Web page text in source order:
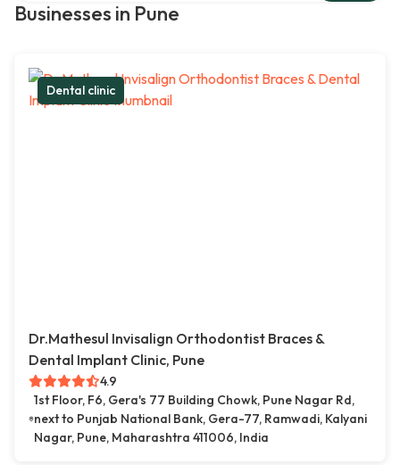
Businesses in Pune
Dental clinic
Dr.Mathesul Invisalign Orthodontist Braces &
Dental Implant Clinic, Pune
4.9
1st Floor, F6, Gera's 77 Building Chowk, Pune Nagar Rd,
next to Punjab National Bank, Gera-77, Ramwadi, Kalyani
Nagar, Pune, Maharashtra 411006, India